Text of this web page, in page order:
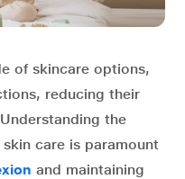
of skincare options,
reducing their
the
care is paramount
and maintaining